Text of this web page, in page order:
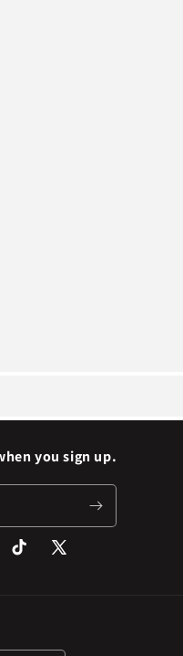
you sign up.
TikTok
X